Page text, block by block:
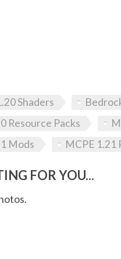
Shaders
Resource Packs
Mods
MCPE 1.21
FOR YOU...